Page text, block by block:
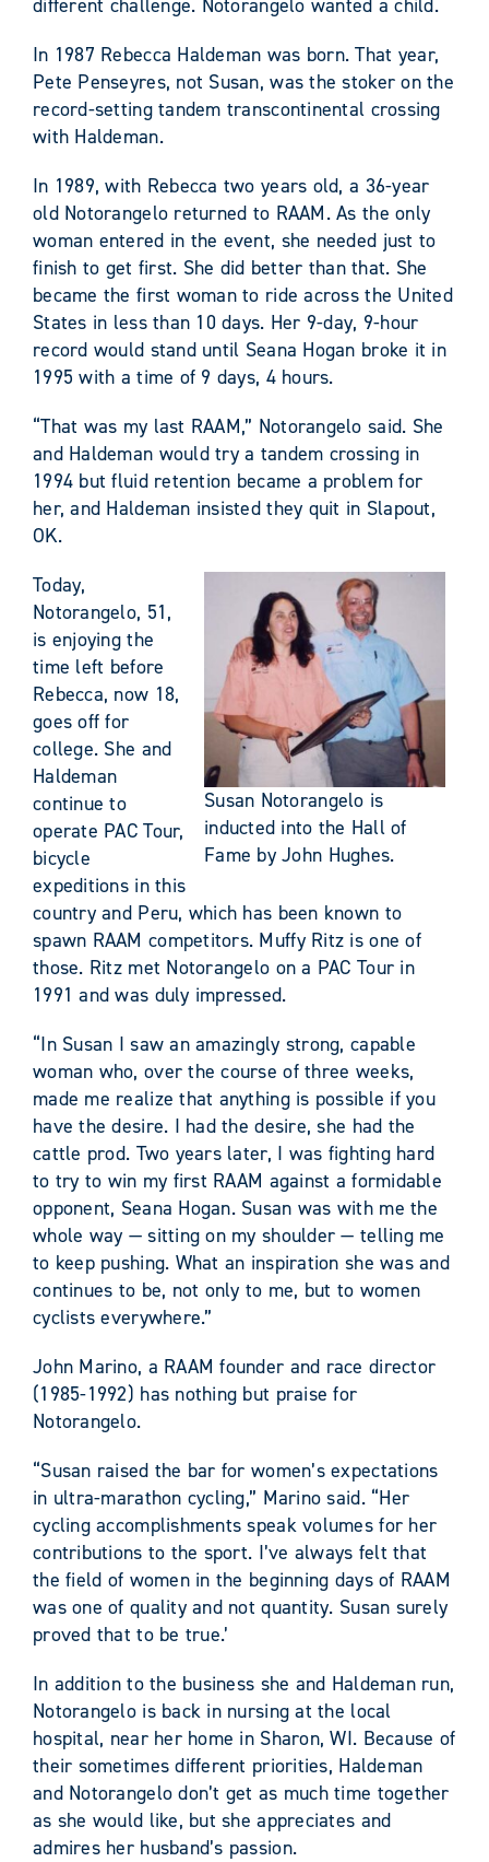
In 1987 Rebecca Haldeman was born. That year,
Pete Penseyres, not Susan, was the stoker on the
record-setting tandem transcontinental crossing
with Haldeman.
In 1989, with Rebecca two years old, a 36-year
old Notorangelo returned to RAAM. As the only
woman entered in the event, she needed just to
finish to get first. She did better than that. She
became the first woman to ride across the United
States in less than 10 days. Her 9-day, 9-hour
record would stand until Seana Hogan broke it in
1995 with a time of 9 days, 4 hours.
“That was my last RAAM,” Notorangelo said. She
and Haldeman would try a tandem crossing in
1994 but fluid retention became a problem for
her, and Haldeman insisted they quit in Slapout,
OK.
Susan Notorangelo is
inducted into the Hall of
Fame by John Hughes.
Today,
Notorangelo, 51,
is enjoying the
time left before
Rebecca, now 18,
goes off for
college. She and
Haldeman
continue to
operate PAC Tour,
bicycle
expeditions in this
country and Peru, which has been known to
spawn RAAM competitors. Muffy Ritz is one of
those. Ritz met Notorangelo on a PAC Tour in
1991 and was duly impressed.
“In Susan I saw an amazingly strong, capable
woman who, over the course of three weeks,
made me realize that anything is possible if you
have the desire. I had the desire, she had the
cattle prod. Two years later, I was fighting hard
to try to win my first RAAM against a formidable
opponent, Seana Hogan. Susan was with me the
whole way — sitting on my shoulder — telling me
to keep pushing. What an inspiration she was and
continues to be, not only to me, but to women
cyclists everywhere.”
John Marino, a RAAM founder and race director
(1985-1992) has nothing but praise for
Notorangelo.
“Susan raised the bar for women’s expectations
in ultra-marathon cycling,” Marino said. “Her
cycling accomplishments speak volumes for her
contributions to the sport. I’ve always felt that
the field of women in the beginning days of RAAM
was one of quality and not quantity. Susan surely
proved that to be true.’
In addition to the business she and Haldeman run,
Notorangelo is back in nursing at the local
hospital, near her home in Sharon, WI. Because of
their sometimes different priorities, Haldeman
and Notorangelo don’t get as much time together
as she would like, but she appreciates and
admires her husband’s passion.